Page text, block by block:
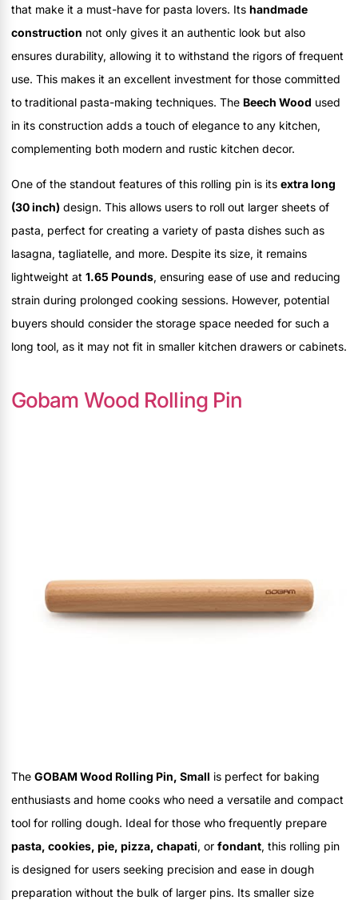
that make it a must-have for pasta lovers. Its handmade
construction not only gives it an authentic look but also
ensures durability, allowing it to withstand the rigors of frequent
use. This makes it an excellent investment for those committed
to traditional pasta-making techniques. The Beech Wood used
in its construction adds a touch of elegance to any kitchen,
complementing both modern and rustic kitchen decor.
One of the standout features of this rolling pin is its extra long
(30 inch) design. This allows users to roll out larger sheets of
pasta, perfect for creating a variety of pasta dishes such as
lasagna, tagliatelle, and more. Despite its size, it remains
lightweight at 1.65 Pounds, ensuring ease of use and reducing
strain during prolonged cooking sessions. However, potential
buyers should consider the storage space needed for such a
long tool, as it may not fit in smaller kitchen drawers or cabinets.
Gobam Wood Rolling Pin
The GOBAM Wood Rolling Pin, Small is perfect for baking
enthusiasts and home cooks who need a versatile and compact
tool for rolling dough. Ideal for those who frequently prepare
pasta, cookies, pie, pizza, chapati, or fondant, this rolling pin
is designed for users seeking precision and ease in dough
preparation without the bulk of larger pins. Its smaller size